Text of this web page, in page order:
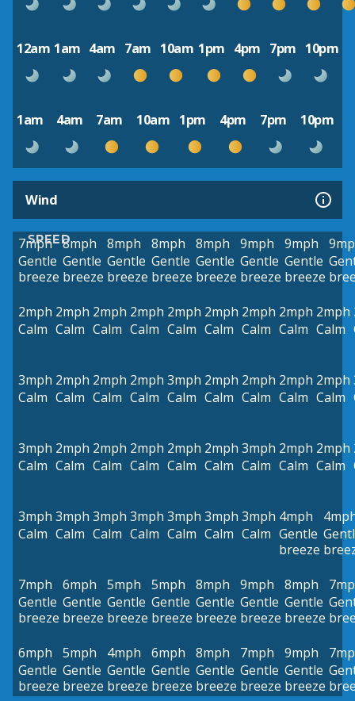
12am 1am 4am 7am 10am 1pm 4pm 7pm 10pm
1am 4am 7am 10am 1pm 4pm 7pm 10pm
Wind
SPEED
7mph
Gentle
breeze
8mph
Gentle
breeze
8mph
Gentle
breeze
8mph
Gentle
breeze
8mph
Gentle
breeze
9mph
Gentle
breeze
9mph
Gentle
breeze
2mph
Calm
2mph
Calm
2mph
Calm
2mph
Calm
2mph
Calm
2mph
Calm
2mph
Calm
2mph
Calm
2mph
Calm
3mph
Calm
2mph
Calm
2mph
Calm
2mph
Calm
3mph
Calm
2mph
Calm
2mph
Calm
2mph
Calm
2mph
Calm
3mph
Calm
2mph
Calm
2mph
Calm
2mph
Calm
2mph
Calm
2mph
Calm
3mph
Calm
2mph
Calm
2mph
Calm
3mph
Calm
3mph
Calm
3mph
Calm
3mph
Calm
3mph
Calm
3mph
Calm
3mph
Calm
4mph
Gentle
breeze
7mph
Gentle
breeze
6mph
Gentle
breeze
5mph
Gentle
breeze
5mph
Gentle
breeze
8mph
Gentle
breeze
9mph
Gentle
breeze
8mph
Gentle
breeze
6mph
Gentle
breeze
5mph
Gentle
breeze
4mph
Gentle
breeze
6mph
Gentle
breeze
8mph
Gentle
breeze
7mph
Gentle
breeze
9mph
Gentle
breeze